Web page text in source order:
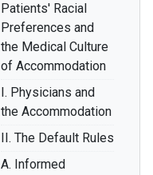
Patients' Racial
Preferences and
the Medical Culture
of Accommodation
I. Physicians and
the Accommodation
II. The Default Rules
A. Informed